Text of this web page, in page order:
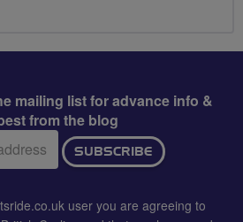
mailing list for advance info &
from the blog
SUBSCRIBE
user you are agreeing to